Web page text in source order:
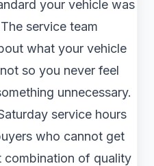
your vehicle was
service team
what your vehicle
so you never feel
unnecessary.
service hours
who cannot get
combination of quality